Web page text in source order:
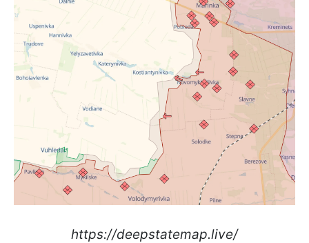
https://deepstatemap.live/